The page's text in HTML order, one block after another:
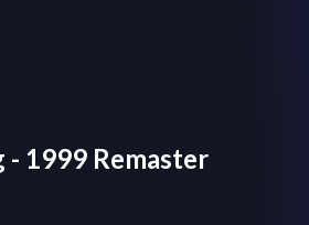
- 1999 Remaster